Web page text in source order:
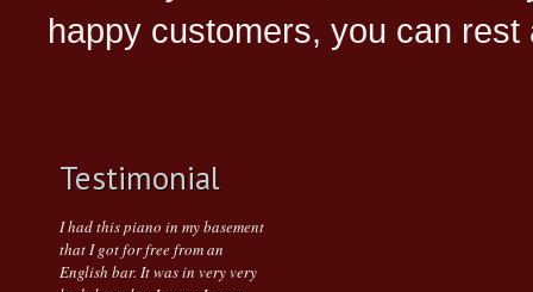
happy customers, you can
Testimonial
I had this piano in my basement
that I got for free from an
English bar. It was in very very